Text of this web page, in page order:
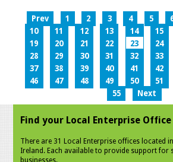
Prev 1 2 3 4 5
10
11 12 13 14 15
19
20 21 22 23 24
28
29 30 31 32 33
37
38 39 40 41 42
46
47 48 49 50 51
55
Next
Find your Local Enterprise Office
There are 31 Local Enterprise offices located in
Ireland. Each available to provide support for